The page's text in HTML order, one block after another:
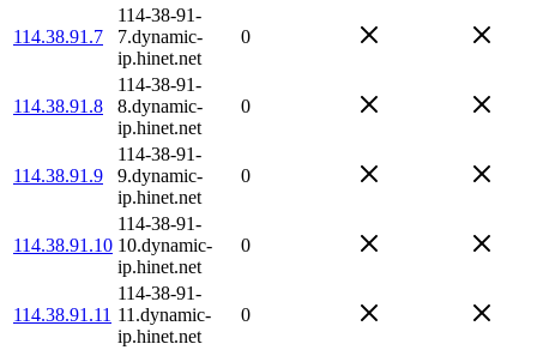
114.38.91.7
114-38-91-
7.dynamic-
ip.hinet.net
0
114.38.91.8
114-38-91-
8.dynamic-
ip.hinet.net
0
114.38.91.9
114-38-91-
9.dynamic-
ip.hinet.net
0
114.38.91.10
114-38-91-
10.dynamic-
ip.hinet.net
0
114.38.91.11
114-38-91-
11.dynamic-
ip.hinet.net
0